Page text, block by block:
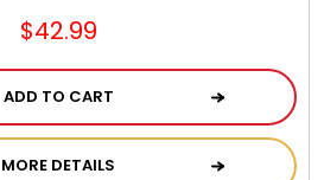
$42.99
ADD TO CART
MORE DETAILS